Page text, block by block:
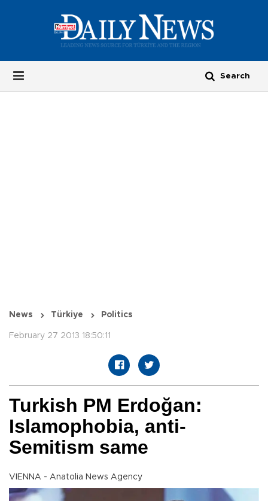
News Türkiye Politics
February 27 2013 18:50:11
Turkish PM Erdoğan:
Islamophobia, anti-
Semitism same
VIENNA - Anatolia News Agency